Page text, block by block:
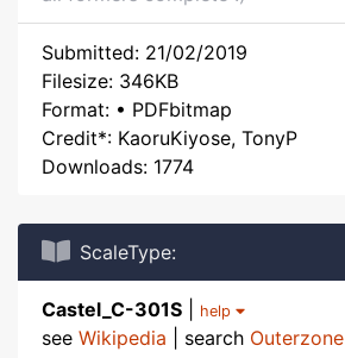
Submitted: 21/02/2019
Filesize: 346KB
Format: • PDFbitmap
Credit*: KaoruKiyose, TonyP
Downloads: 1774
ScaleType:
Castel_C-301S help
see Wikipedia | search Outerzone